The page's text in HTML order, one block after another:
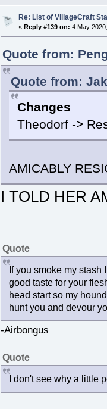
Re: List of VillageCraft
« Reply #139 on: 4 May
Quote from:
Quote from:
Changes
Theodorf ->
AMICABLY
I TOLD HER
Quote
If you smoke my
good taste for your
head start so my
hunt you and devour
-Airbongus
Quote
I don't see why a little